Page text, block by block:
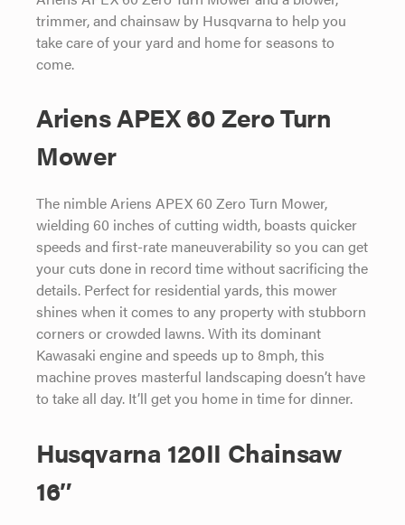
trimmer, and chainsaw by Husqvarna to help you
take care of your yard and home for seasons to
come.
Ariens APEX 60 Zero Turn
Mower
The nimble Ariens APEX 60 Zero Turn Mower,
wielding 60 inches of cutting width, boasts quicker
speeds and first-rate maneuverability so you can get
your cuts done in record time without sacrificing the
details. Perfect for residential yards, this mower
shines when it comes to any property with stubborn
corners or crowded lawns. With its dominant
Kawasaki engine and speeds up to 8mph, this
machine proves masterful landscaping doesn’t have
to take all day. It’ll get you home in time for dinner.
Husqvarna 120II Chainsaw
16″